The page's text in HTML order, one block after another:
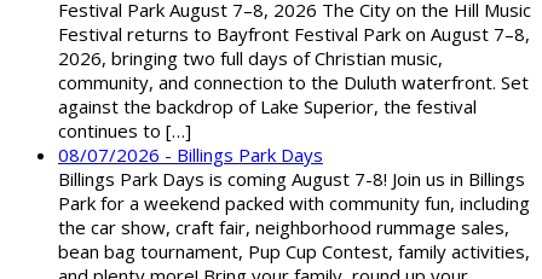
Festival Park August 7–8, 2026 The City on the Hill Music
Festival returns to Bayfront Festival Park on August 7–8,
2026, bringing two full days of Christian music,
community, and connection to the Duluth waterfront. Set
against the backdrop of Lake Superior, the festival
continues to […]
08/07/2026 - Billings Park Days
Billings Park Days is coming August 7-8! Join us in Billings
Park for a weekend packed with community fun, including
the car show, craft fair, neighborhood rummage sales,
bean bag tournament, Pup Cup Contest, family activities,